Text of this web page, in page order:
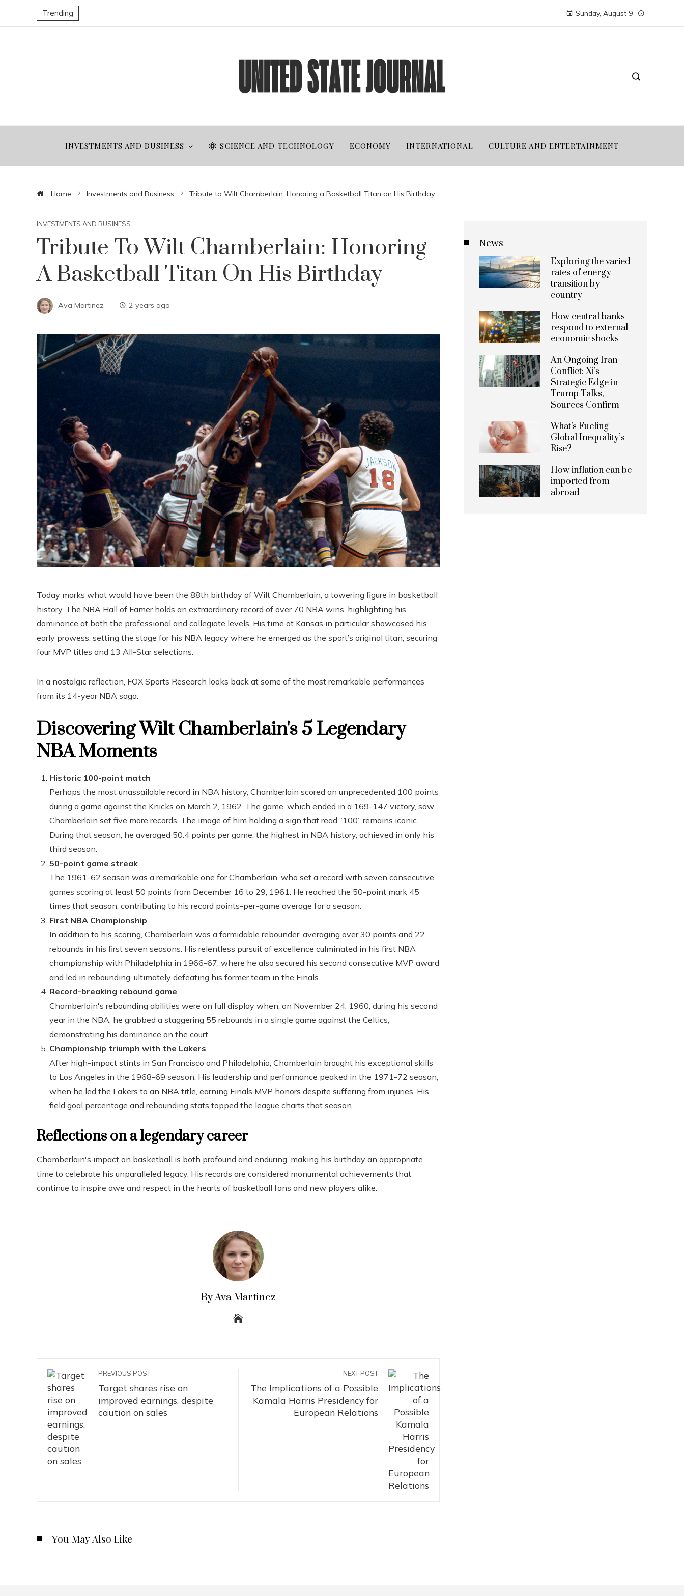
Trending Sunday, August 9
INVESTMENTS AND BUSINESS SCIENCE AND TECHNOLOGY ECONOMY INTERNATIONAL CULTURE AND ENTERTAINMENT
Home Investments and Business Tribute to Wilt Chamberlain: Honoring a Basketball Titan on His Birthday
INVESTMENTS AND BUSINESS
Tribute To Wilt Chamberlain: Honoring
A Basketball Titan On His Birthday
Ava Martinez 2 years ago
Today marks what would have been the 88th birthday of Wilt Chamberlain, a towering figure in basketball
history. The NBA Hall of Famer holds an extraordinary record of over 70 NBA wins, highlighting his
dominance at both the professional and collegiate levels. His time at Kansas in particular showcased his
early prowess, setting the stage for his NBA legacy where he emerged as the sport’s original titan, securing
four MVP titles and 13 All-Star selections.
In a nostalgic reflection, FOX Sports Research looks back at some of the most remarkable performances
from its 14-year NBA saga.
Discovering Wilt Chamberlain's 5 Legendary
NBA Moments
Historic 100-point match
Perhaps the most unassailable record in NBA history, Chamberlain scored an unprecedented 100 points
during a game against the Knicks on March 2, 1962. The game, which ended in a 169-147 victory, saw
Chamberlain set five more records. The image of him holding a sign that read “100” remains iconic.
During that season, he averaged 50.4 points per game, the highest in NBA history, achieved in only his
third season.
50-point game streak
The 1961-62 season was a remarkable one for Chamberlain, who set a record with seven consecutive
games scoring at least 50 points from December 16 to 29, 1961. He reached the 50-point mark 45
times that season, contributing to his record points-per-game average for a season.
First NBA Championship
In addition to his scoring, Chamberlain was a formidable rebounder, averaging over 30 points and 22
rebounds in his first seven seasons. His relentless pursuit of excellence culminated in his first NBA
championship with Philadelphia in 1966-67, where he also secured his second consecutive MVP award
and led in rebounding, ultimately defeating his former team in the Finals.
Record-breaking rebound game
Chamberlain's rebounding abilities were on full display when, on November 24, 1960, during his second
year in the NBA, he grabbed a staggering 55 rebounds in a single game against the Celtics,
demonstrating his dominance on the court.
Championship triumph with the Lakers
After high-impact stints in San Francisco and Philadelphia, Chamberlain brought his exceptional skills
to Los Angeles in the 1968-69 season. His leadership and performance peaked in the 1971-72 season,
when he led the Lakers to an NBA title, earning Finals MVP honors despite suffering from injuries. His
field goal percentage and rebounding stats topped the league charts that season.
Reflections on a legendary career
Chamberlain's impact on basketball is both profound and enduring, making his birthday an appropriate
time to celebrate his unparalleled legacy. His records are considered monumental achievements that
continue to inspire awe and respect in the hearts of basketball fans and new players alike.
By Ava Martinez
PREVIOUS POST
Target shares rise on
improved earnings, despite
caution on sales
NEXT POST
The Implications of a Possible
Kamala Harris Presidency for
European Relations
You May Also Like
News
Exploring the varied
rates of energy
transition by
country
How central banks
respond to external
economic shocks
An Ongoing Iran
Conflict: Xi’s
Strategic Edge in
Trump Talks,
Sources Confirm
What’s Fueling
Global Inequality’s
Rise?
How inflation can be
imported from
abroad